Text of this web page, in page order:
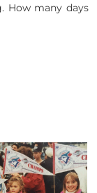
How many days